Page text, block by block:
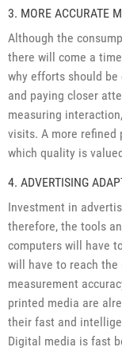
3. MORE ACCURATE
Although the
there will come a
why efforts should
and paying closer
measuring
visits. A more
which quality is
4. ADVERTISING
Investment in
therefore, the tools
computers will have
will have to reach the
measurement
printed media are
their fast and
Digital media is fast